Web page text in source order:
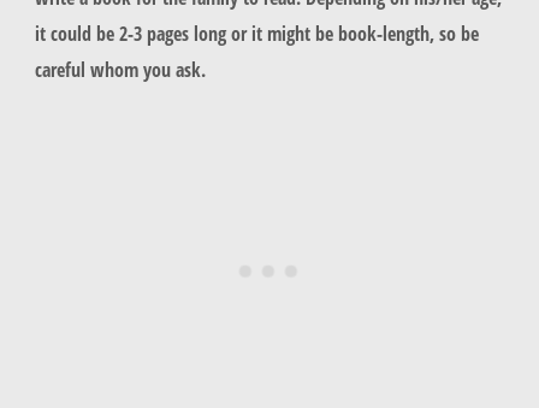
it could be 2-3 pages long or it might be book-length, so be
careful whom you ask.